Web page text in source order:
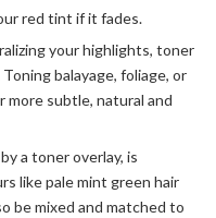
red tint if it fades.
your highlights, toner
balayage, foliage, or
more subtle, natural and
a toner overlay, is
like pale mint green hair
be mixed and matched to